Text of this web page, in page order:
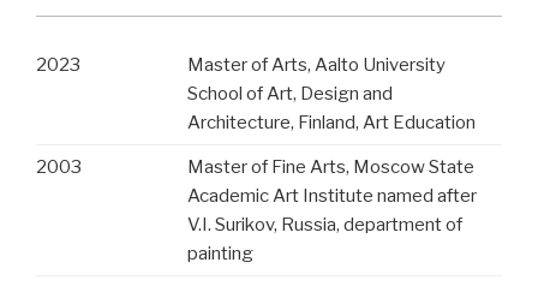
2023
Master of Arts, Aalto University
School of Art, Design and
Architecture, Finland, Art Education
2003
Master of Fine Arts, Moscow State
Academic Art Institute named after
V.I. Surikov, Russia, department of
painting